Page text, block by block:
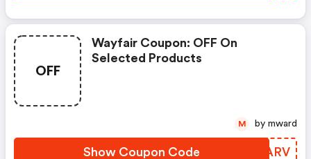
OFF
Wayfair Coupon: OFF On
Selected Products
Show Coupon Code GSTARV
M by mward